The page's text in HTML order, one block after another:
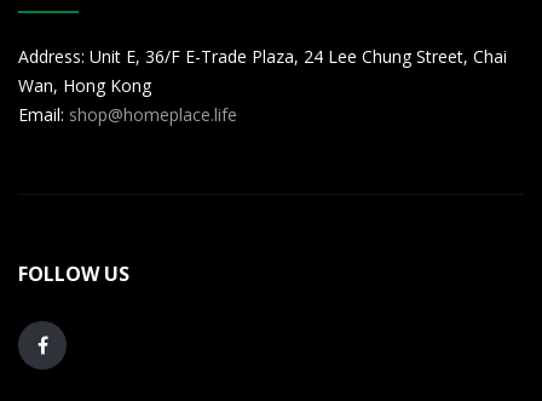
Address: Unit E, 36/F E-Trade Plaza, 24 Lee Chung Street, Chai
Wan, Hong Kong
Email: shop@homeplace.life
FOLLOW US